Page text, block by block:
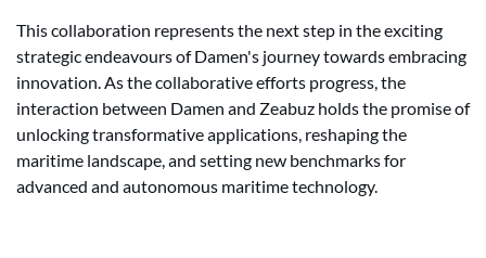
This collaboration represents the next step in the exciting
strategic endeavours of Damen's journey towards embracing
innovation. As the collaborative efforts progress, the
interaction between Damen and Zeabuz holds the promise of
unlocking transformative applications, reshaping the
maritime landscape, and setting new benchmarks for
advanced and autonomous maritime technology.